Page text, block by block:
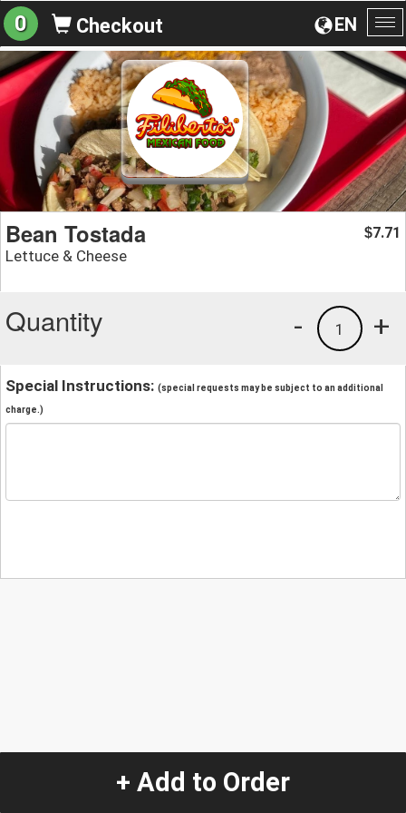
EN
0 Checkout
Bean Tostada
Lettuce & Cheese
$7.71
Quantity +
1
-
Special Instructions: (special requests may be subject to an additional
charge.)
+ Add to Order